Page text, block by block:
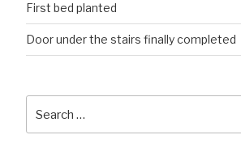
First bed planted
Door under the stairs finally completed